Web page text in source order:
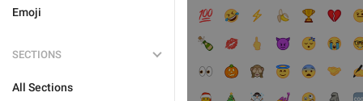
Emoji
SECTIONS
All Sections